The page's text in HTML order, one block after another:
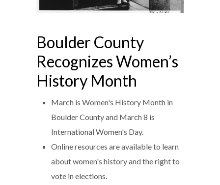
Boulder County
Recognizes Women’s
History Month
March is Women's History Month in
Boulder County and March 8 is
International Women's Day.
Online resources are available to learn
about women's history and the right to
vote in elections.